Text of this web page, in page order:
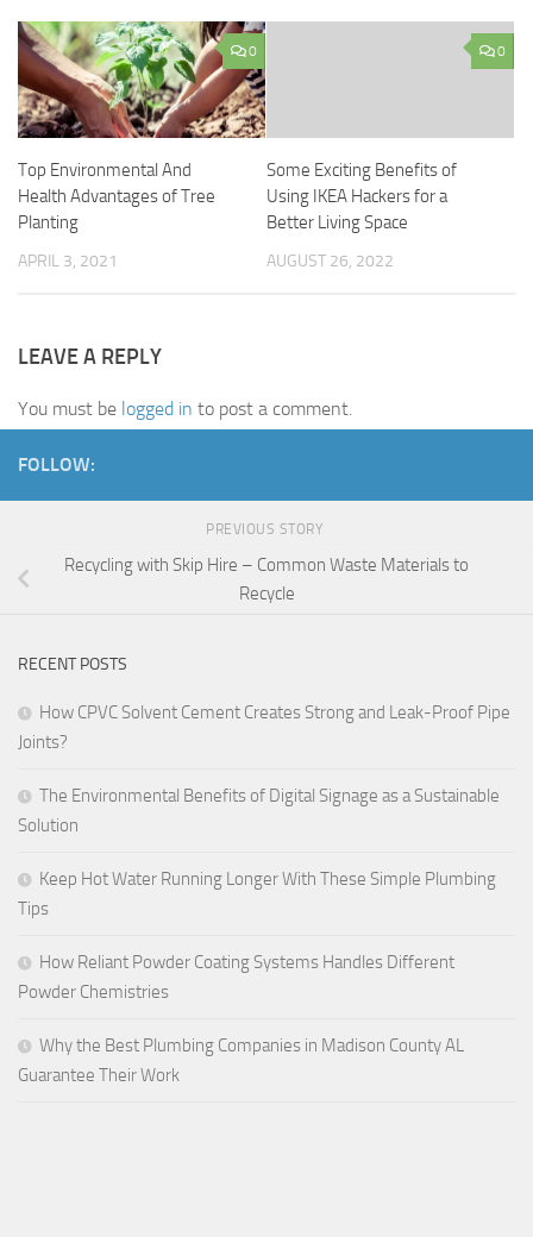
0
Top Environmental And
Health Advantages of Tree
Planting
APRIL 3, 2021
0
Some Exciting Benefits of
Using IKEA Hackers for a
Better Living Space
AUGUST 26, 2022
LEAVE A REPLY
You must be logged in to post a comment.
FOLLOW:
PREVIOUS STORY
Recycling with Skip Hire – Common Waste Materials to
Recycle
RECENT POSTS
How CPVC Solvent Cement Creates Strong and Leak-Proof Pipe
Joints?
The Environmental Benefits of Digital Signage as a Sustainable
Solution
Keep Hot Water Running Longer With These Simple Plumbing
Tips
How Reliant Powder Coating Systems Handles Different
Powder Chemistries
Why the Best Plumbing Companies in Madison County AL
Guarantee Their Work